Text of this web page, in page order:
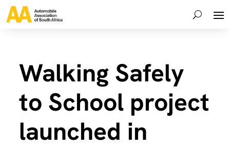
Walking Safely
to School project
launched in